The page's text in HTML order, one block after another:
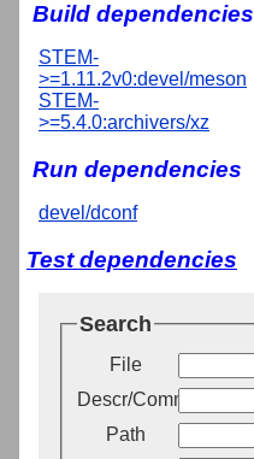
Build dependencies
STEM-
>=1.11.2v0:devel/meson
STEM-
>=5.4.0:archivers/xz
Run dependencies
devel/dconf
Test dependencies
Search
File
Descr/Comment
Path